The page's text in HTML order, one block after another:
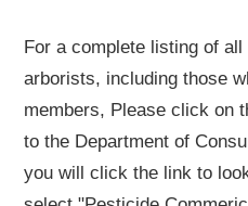
For a complete listing of
arborists, including those
members, Please click on
to the Department of
you will click the link to